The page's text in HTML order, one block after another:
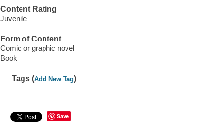
Content Rating
Juvenile
Form of Content
Comic or graphic novel
Book
Tags (Add New Tag)
Save